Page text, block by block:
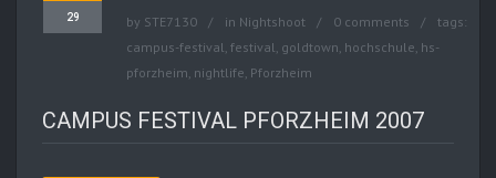
29 by STE7130 in Nightshoot 0 comments
tags:
campus-festival, festival, goldtown, hochschule, hs-
pforzheim, nightlife, Pforzheim
CAMPUS FESTIVAL PFORZHEIM 2007